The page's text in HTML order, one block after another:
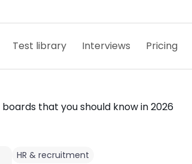
Test library Interviews Pricing
that you should know in 2026
HR & recruitment